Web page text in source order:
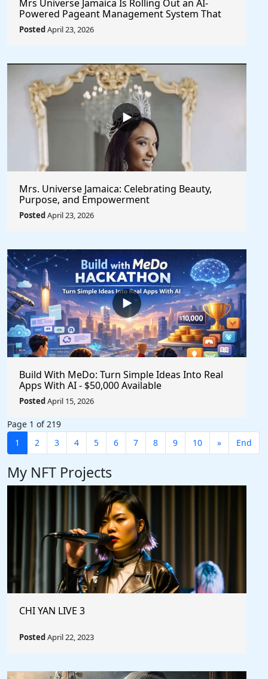
Mrs Universe Jamaica Is Rolling Out an AI-
Powered Pageant Management System That
Changes the Game
PostedApril 23, 2026
Mrs. Universe Jamaica: Celebrating Beauty,
Purpose, and Empowerment
PostedApril 23, 2026
Build With MeDo: Turn Simple Ideas Into Real
Apps With AI - $50,000 Available
PostedApril 15, 2026
Page 1 of 219
1
2 3 4 5 6 7 8 9 10 » End
My NFT Projects
CHI YAN LIVE 3
PostedApril 22, 2023